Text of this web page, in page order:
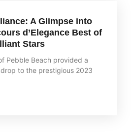
A Glimpse into
d’Elegance Best of
Stars
Pebble Beach provided a
to the prestigious 2023